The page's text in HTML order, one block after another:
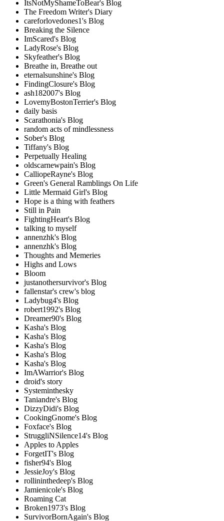
ItsNotMyShameToBear's Blog
The Freedom Writer's Diary
careforlovedones1's Blog
Breaking the Silence
ImScared's Blog
LadyRose's Blog
Skyfeather's Blog
Breathe in, Breathe out
eternalsunshine's Blog
FindingClosure's Blog
ash182007's Blog
LovemyBostonTerrier's Blog
daily basis
Scarathonia's Blog
random acts of mindlessness
Sober's Blog
Tiffany's Blog
Perpetually Healing
oldscarnewpain's Blog
CalliopeRayne's Blog
Green's General Ramblings On Life
Little Mermaid Girl's Blog
Hope is a thing with feathers
Still in Pain
FightingHeart's Blog
talking to myself
annenzhk's Blog
annenzhk's Blog
Thoughts and Memeries
Highs and Lows
Bloom
justanothersurvivor's Blog
fallenstar's crew's blog
Ladybug4's Blog
robert1992's Blog
Dreamer90's Blog
Kasha's Blog
Kasha's Blog
Kasha's Blog
Kasha's Blog
Kasha's Blog
ImAWarrior's Blog
droid's story
Systeminthesky
Taniandre's Blog
DizzyDidi's Blog
CookingGnome's Blog
Foxface's Blog
StruggliNSilence14's Blog
Apples to Apples
ForgetIT's Blog
fisher94's Blog
JessieJoy's Blog
rollininthedeep's Blog
Jamienicole's Blog
Roaming Cat
Broken1973's Blog
SurvivorBornAgain's Blog